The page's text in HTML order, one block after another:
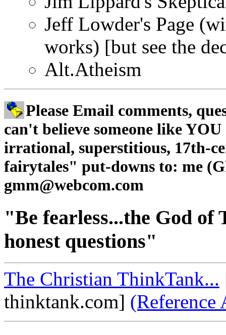
Jeff Lowder's Page
works) [but see the
Alt.Atheism
Please Email comments,
can't believe someone like
irrational, superstitious, 17th-
fairytales" put-downs to: me
gmm@webcom.com
"Be fearless...the God
honest questions"
The Christian ThinkTank...
thinktank.com] (Reference